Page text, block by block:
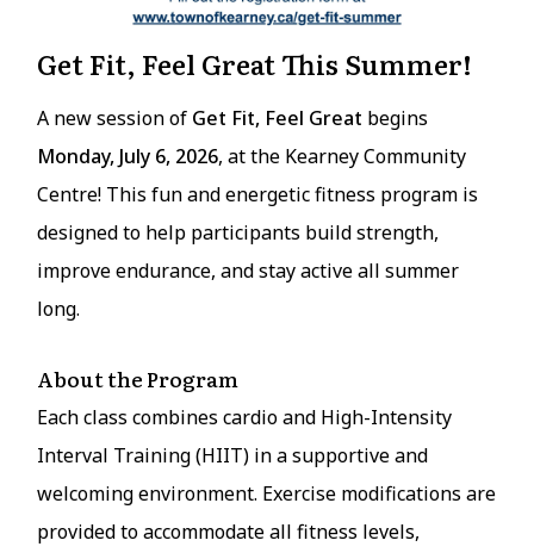
Get Fit, Feel Great This Summer!
A new session of Get Fit, Feel Great begins
Monday, July 6, 2026, at the Kearney Community
Centre! This fun and energetic fitness program is
designed to help participants build strength,
improve endurance, and stay active all summer
long.
About the Program
Each class combines cardio and High-Intensity
Interval Training (HIIT) in a supportive and
welcoming environment. Exercise modifications are
provided to accommodate all fitness levels,